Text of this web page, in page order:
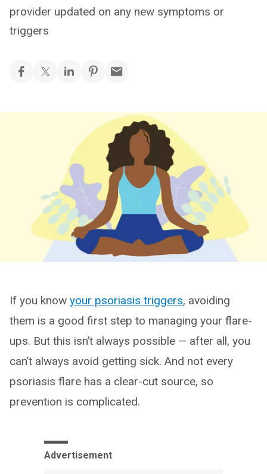
provider updated on any new symptoms or
triggers
If you know your psoriasis triggers, avoiding
them is a good first step to managing your flare-
ups. But this isn’t always possible — after all, you
can’t always avoid getting sick. And not every
psoriasis flare has a clear-cut source, so
prevention is complicated.
Advertisement